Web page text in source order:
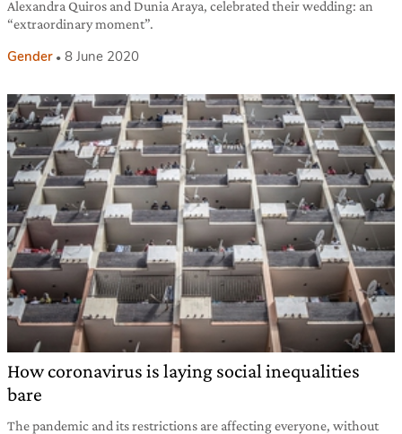
Alexandra Quiros and Dunia Araya, celebrated their wedding: an
“extraordinary moment”.
Gender 8 June 2020
How coronavirus is laying social inequalities
bare
The pandemic and its restrictions are affecting everyone, without